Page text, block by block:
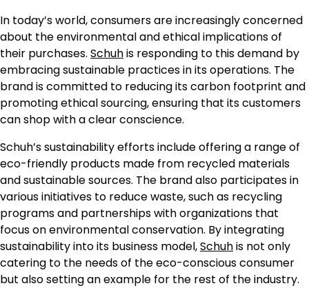
In today’s world, consumers are increasingly concerned
about the environmental and ethical implications of
their purchases. Schuhis responding to this demand by
embracing sustainable practices in its operations. The
brand is committed to reducing its carbon footprint and
promoting ethical sourcing, ensuring that its customers
can shop with a clear conscience.
Schuh’s sustainability efforts include offering a range of
eco-friendly products made from recycled materials
and sustainable sources. The brand also participates in
various initiatives to reduce waste, such as recycling
programs and partnerships with organizations that
focus on environmental conservation. By integrating
sustainability into its business model,Schuhis not only
catering to the needs of the eco-conscious consumer
but also setting an example for the rest of the industry.